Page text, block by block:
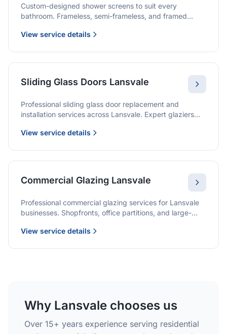
Custom-designed shower screens to suit every
bathroom. Frameless, semi-frameless, and framed
installation.
View service details
Sliding Glass Doors Lansvale
Professional sliding glass door replacement and
installation services across Lansvale. Expert glaziers
doors, and all sliding door applications.
View service details
Commercial Glazing Lansvale
Professional commercial glazing services for Lansvale
businesses. Shopfronts, office partitions, and large-
warranties.
View service details
Why Lansvale chooses us
Over 15+ years experience serving residential